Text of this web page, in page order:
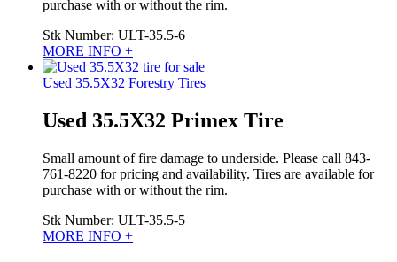
purchase with or without the rim.
Stk Number: ULT-35.5-6
MORE INFO +
Used 35.5X32 Forestry Tires
Used 35.5X32 Primex Tire
Small amount of fire damage to underside. Please call 843-
761-8220 for pricing and availability. Tires are available for
purchase with or without the rim.
Stk Number: ULT-35.5-5
MORE INFO +